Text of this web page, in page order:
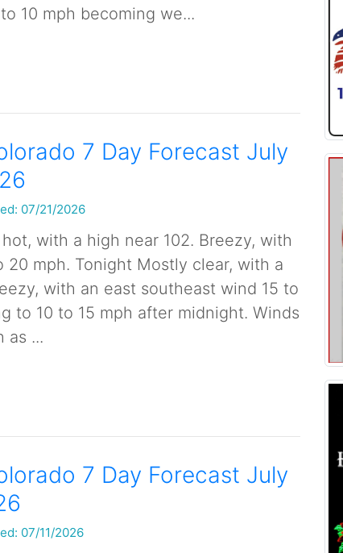
10 mph becoming we...
7 Day Forecast July
07/21/2026
with a high near 102. Breezy, with
20 mph. Tonight Mostly clear, with a
with an east southeast wind 15 to
to 10 to 15 mph after midnight. Winds
as ...
7 Day Forecast July
07/11/2026